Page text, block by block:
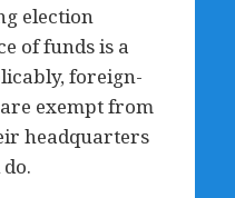
election
of funds is a
foreign-
exempt from
headquarters